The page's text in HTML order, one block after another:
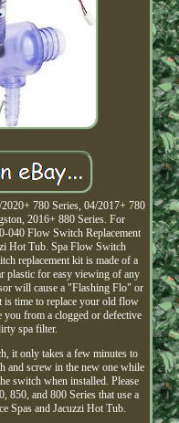
780 Series, 04/2017+ 780
2016+ 880 Series. For
040 Flow Switch Replacement
Hot Tub. Spa Flow Switch
replacement kit is made of a
plastic for easy viewing of any
will cause a "Flashing Flo" or
time to replace your old flow
from a clogged or defective
spa filter.
it only takes a few minutes to
screw in the new one while
switch when installed. Please
850, and 800 Series that use a
Spas and Jacuzzi Hot Tub.